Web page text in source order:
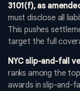
3101(f), as
must disclose all
This pushes
target the full
NYC slip-and-fall
ranks among the
awards in slip-and-